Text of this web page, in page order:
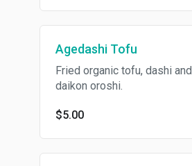
Agedashi Tofu
Fried organic tofu, dashi and
daikon oroshi.
$5.00